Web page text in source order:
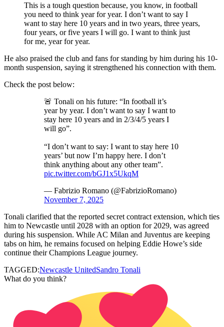
This is a tough question because, you know, in football
you need to think year for year. I don’t want to say I
want to stay here 10 years and in two years, three years,
four years, or five years I will go. I want to think just
for me, year for year.
He also praised the club and fans for standing by him during his 10-
month suspension, saying it strengthened his connection with them.
Check the post below:
🚨 Tonali on his future: “In football it’s
year by year. I don’t want to say I want to
stay here 10 years and in 2/3/4/5 years I
will go”.
“I don’t want to say: I want to stay here 10
years’ but now I’m happy here. I don’t
think anything about any other team”.
pic.twitter.com/bGJ1x5UkqM
— Fabrizio Romano (@FabrizioRomano)
November 7, 2025
Tonali clarified that the reported secret contract extension, which ties
him to Newcastle until 2028 with an option for 2029, was agreed
during his suspension. While AC Milan and Juventus are keeping
tabs on him, he remains focused on helping Eddie Howe’s side
continue their Champions League journey.
TAGGED:Newcastle UnitedSandro Tonali
What do you think?